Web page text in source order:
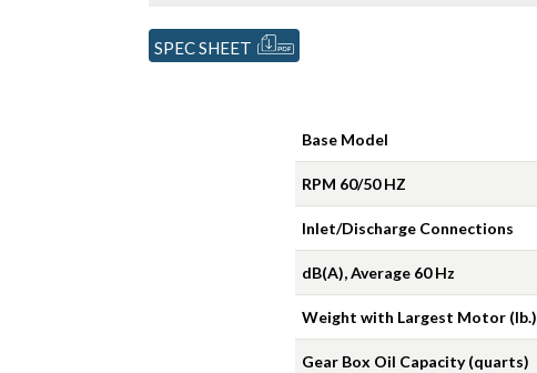
SPEC SHEET
Base Model
RPM 60/50 HZ
Inlet/Discharge Connections
dB(A), Average 60 Hz
Weight with Largest Motor (lb.)
Gear Box Oil Capacity (quarts)